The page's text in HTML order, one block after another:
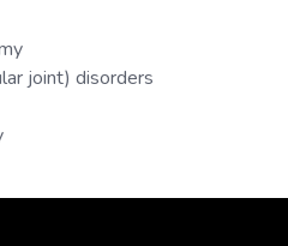
joint) disorders